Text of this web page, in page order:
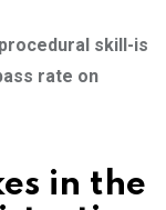
skill-is
rate on
in the